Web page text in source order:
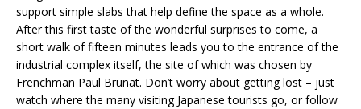
support simple slabs that help define the space as a whole.
After this first taste of the wonderful surprises to come, a
short walk of fifteen minutes leads you to the entrance of the
industrial complex itself, the site of which was chosen by
Frenchman Paul Brunat. Don’t worry about getting lost – just
watch where the many visiting Japanese tourists go, or follow